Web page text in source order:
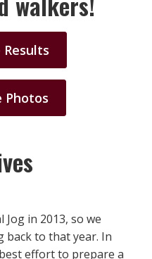
Results
Photos
Jog in 2013, so we
back to that year. In
effort to prepare a